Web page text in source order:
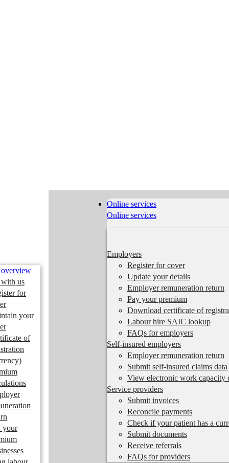
overview
with us
for
your
of
your
Online services
Online services
Employers
Register for cover
Update your details
Employer remuneration return
Pay your premium
Download certificate of
Labour hire SAIC lookup
FAQs for employers
Self-insured employers
Employer remuneration return
Submit self-insured claims data
View electronic work capacity
Service providers
Submit invoices
Reconcile payments
Check if your patient has a
Submit documents
Receive referrals
FAQs for providers